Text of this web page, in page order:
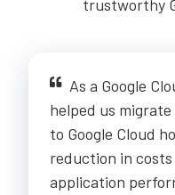
trustworthy
As a Google
helped us
to Google Cloud
reduction in
application